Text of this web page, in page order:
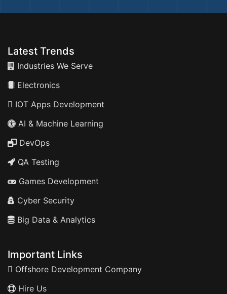
Latest Trends
Industries We Serve
Electronics
IOT Apps Development
AI & Machine Learning
DevOps
QA Testing
Games Development
Cyber Security
Big Data & Analytics
Important Links
Offshore Development Company
Hire Us